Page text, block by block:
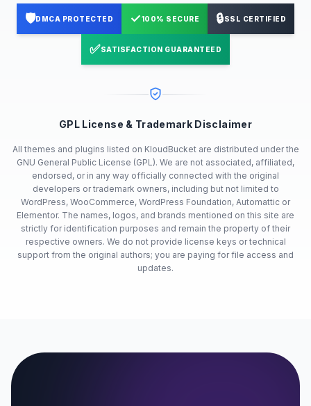
🛡️DMCA PROTECTED ✓100% SECURE 🔒SSL CERTIFIED
✅SATISFACTION GUARANTEED
GPL License & Trademark Disclaimer
All themes and plugins listed on KloudBucket are distributed under the
GNU General Public License (GPL). We are not associated, affiliated,
endorsed, or in any way officially connected with the original
developers or trademark owners, including but not limited to
WordPress, WooCommerce, WordPress Foundation, Automattic or
Elementor. The names, logos, and brands mentioned on this site are
strictly for identification purposes and remain the property of their
respective owners. We do not provide license keys or technical
support from the original authors; you are paying for file access and
updates.